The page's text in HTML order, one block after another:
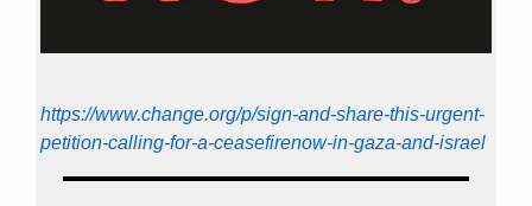
https://www.change.org/p/sign-and-share-this-urgent-
petition-calling-for-a-ceasefirenow-in-gaza-and-israel